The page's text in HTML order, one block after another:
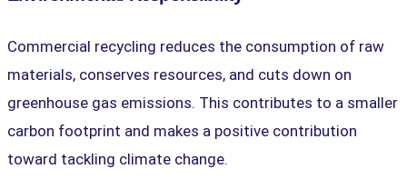
Commercial recycling reduces the consumption of raw
materials, conserves resources, and cuts down on
greenhouse gas emissions. This contributes to a smaller
carbon footprint and makes a positive contribution
toward tackling climate change.